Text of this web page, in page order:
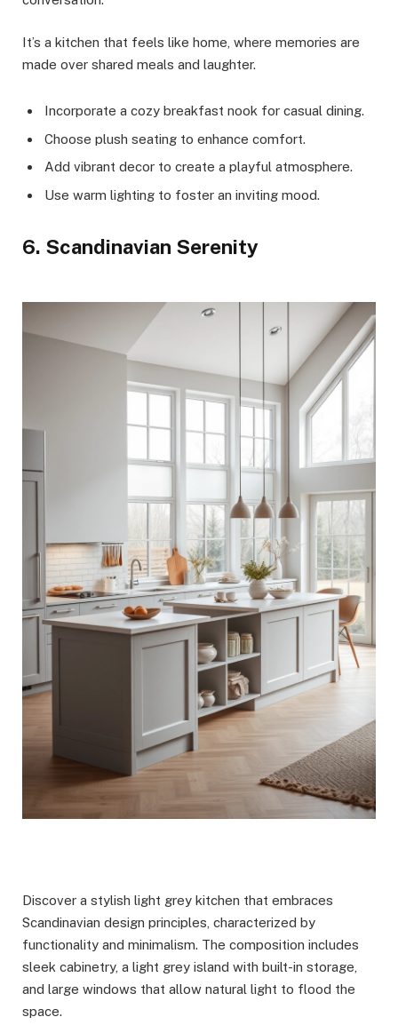
It’s a kitchen that feels like home, where memories are
made over shared meals and laughter.
Incorporate a cozy breakfast nook for casual dining.
Choose plush seating to enhance comfort.
Add vibrant decor to create a playful atmosphere.
Use warm lighting to foster an inviting mood.
6. Scandinavian Serenity
Discover a stylish light grey kitchen that embraces
Scandinavian design principles, characterized by
functionality and minimalism. The composition includes
sleek cabinetry, a light grey island with built-in storage,
and large windows that allow natural light to flood the
space.